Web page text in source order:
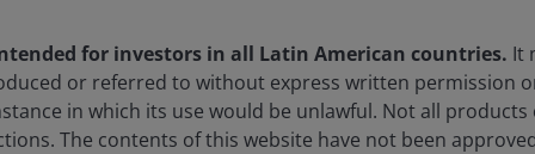
stocks lagged value in the first quarter despite strong
long-term investors an attractive entry point into high-
for investors in all Latin American countries. It
or referred to without express written permission
in which its use would be unlawful. Not all products
The contents of this website have not been